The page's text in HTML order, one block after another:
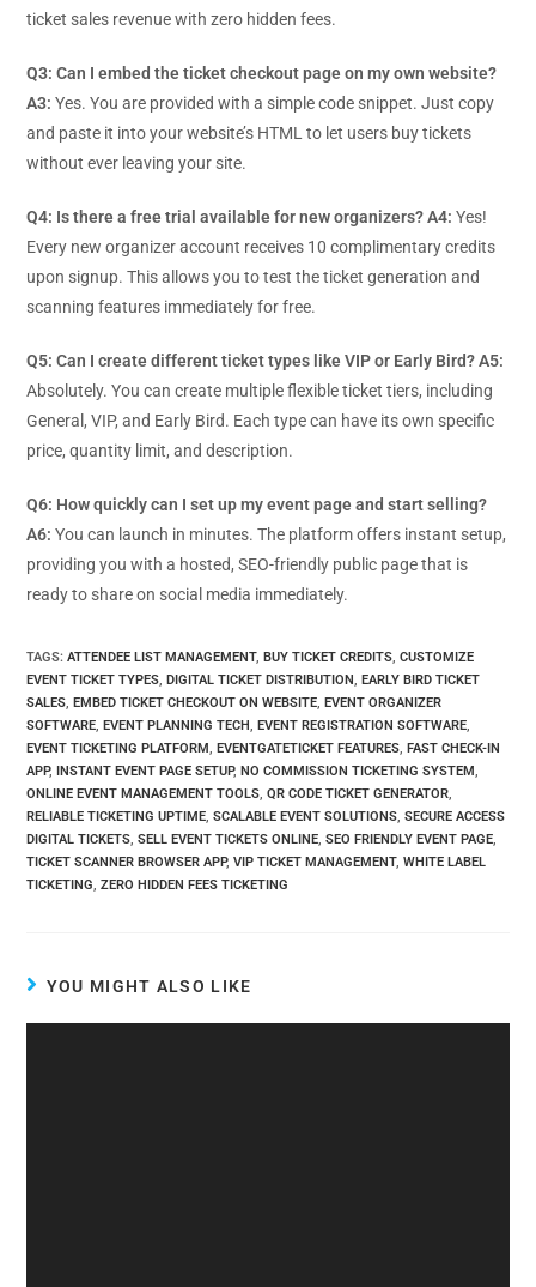
ticket sales revenue with zero hidden fees.
Q3: Can I embed the ticket checkout page on my own website?
A3: Yes. You are provided with a simple code snippet. Just copy
and paste it into your website’s HTML to let users buy tickets
without ever leaving your site.
Q4: Is there a free trial available for new organizers? A4: Yes!
Every new organizer account receives 10 complimentary credits
upon signup. This allows you to test the ticket generation and
scanning features immediately for free.
Q5: Can I create different ticket types like VIP or Early Bird? A5:
Absolutely. You can create multiple flexible ticket tiers, including
General, VIP, and Early Bird. Each type can have its own specific
price, quantity limit, and description.
Q6: How quickly can I set up my event page and start selling?
A6: You can launch in minutes. The platform offers instant setup,
providing you with a hosted, SEO-friendly public page that is
ready to share on social media immediately.
TAGS:ATTENDEE LIST MANAGEMENT, BUY TICKET CREDITS, CUSTOMIZE
EVENT TICKET TYPES, DIGITAL TICKET DISTRIBUTION, EARLY BIRD TICKET
SALES, EMBED TICKET CHECKOUT ON WEBSITE, EVENT ORGANIZER
SOFTWARE, EVENT PLANNING TECH, EVENT REGISTRATION SOFTWARE,
EVENT TICKETING PLATFORM, EVENTGATETICKET FEATURES, FAST CHECK-IN
APP, INSTANT EVENT PAGE SETUP, NO COMMISSION TICKETING SYSTEM,
ONLINE EVENT MANAGEMENT TOOLS, QR CODE TICKET GENERATOR,
RELIABLE TICKETING UPTIME, SCALABLE EVENT SOLUTIONS, SECURE ACCESS
DIGITAL TICKETS, SELL EVENT TICKETS ONLINE, SEO FRIENDLY EVENT PAGE,
TICKET SCANNER BROWSER APP, VIP TICKET MANAGEMENT, WHITE LABEL
TICKETING, ZERO HIDDEN FEES TICKETING
YOU MIGHT ALSO LIKE